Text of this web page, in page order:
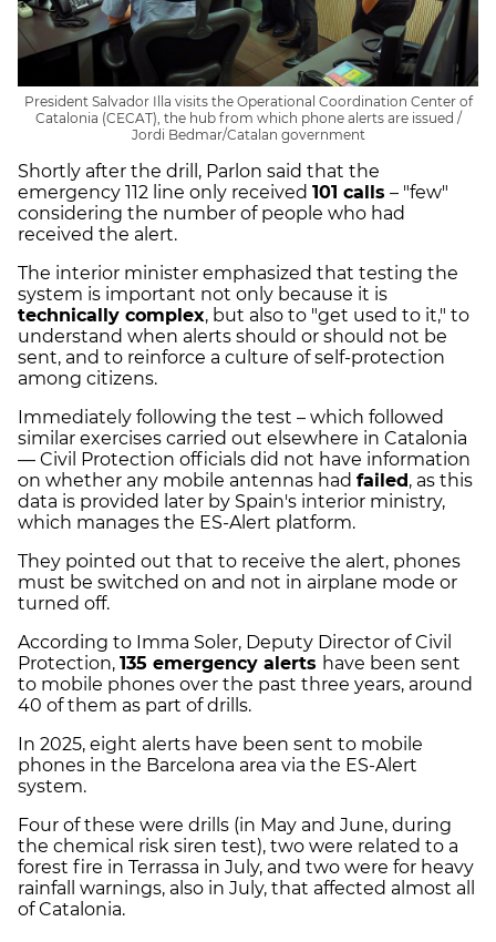
President Salvador Illa visits the Operational Coordination Center of
Catalonia (CECAT), the hub from which phone alerts are issued /
Jordi Bedmar/Catalan government
Shortly after the drill, Parlon said that the
emergency 112 line only received 101 calls – "few"
considering the number of people who had
received the alert.
The interior minister emphasized that testing the
system is important not only because it is
technically complex, but also to "get used to it," to
understand when alerts should or should not be
sent, and to reinforce a culture of self-protection
among citizens.
Immediately following the test – which followed
similar exercises carried out elsewhere in Catalonia
— Civil Protection officials did not have information
on whether any mobile antennas had failed , as this
data is provided later by Spain's interior ministry,
which manages the ES-Alert platform.
They pointed out that to receive the alert, phones
must be switched on and not in airplane mode or
turned off.
According to Imma Soler, Deputy Director of Civil
Protection, 135 emergency alerts have been sent
to mobile phones over the past three years, around
40 of them as part of drills.
In 2025, eight alerts have been sent to mobile
phones in the Barcelona area via the ES-Alert
system.
Four of these were drills (in May and June, during
the chemical risk siren test), two were related to a
forest fire in Terrassa in July, and two were for heavy
rainfall warnings, also in July, that affected almost all
of Catalonia.